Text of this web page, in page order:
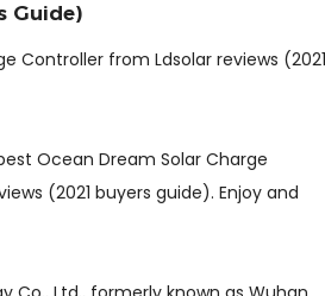
Guide)
Controller from Ldsolar reviews (2021
Ocean Dream Solar Charge
(2021 buyers guide). Enjoy and